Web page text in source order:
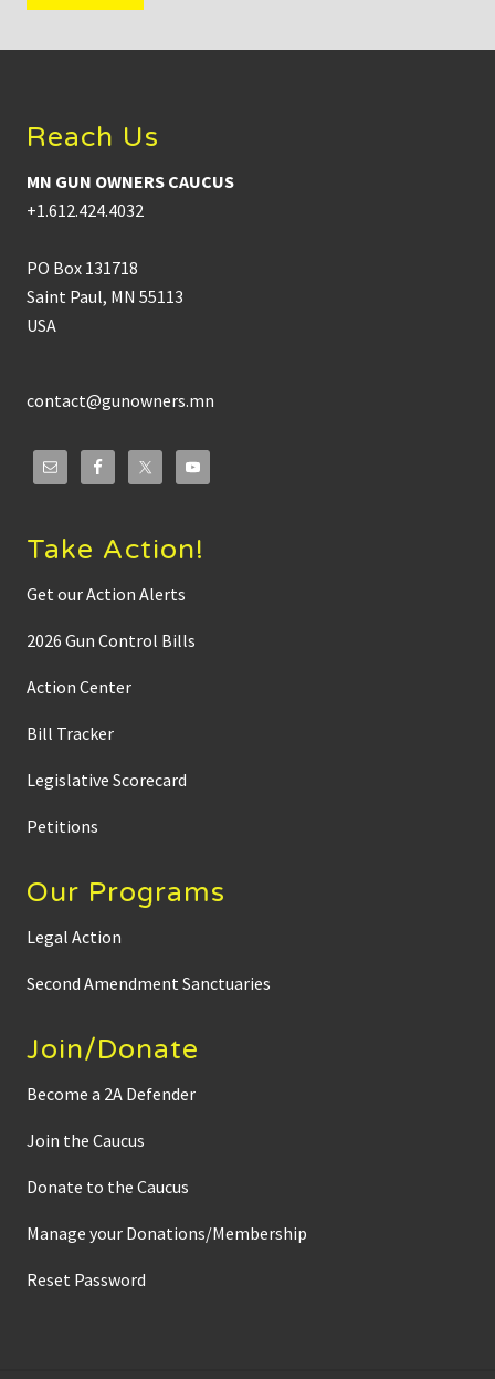
Reach Us
MN GUN OWNERS CAUCUS
+1.612.424.4032
PO Box 131718
Saint Paul, MN 55113
USA
contact@gunowners.mn
Take Action!
Get our Action Alerts
2026 Gun Control Bills
Action Center
Bill Tracker
Legislative Scorecard
Petitions
Our Programs
Legal Action
Second Amendment Sanctuaries
Join/Donate
Become a 2A Defender
Join the Caucus
Donate to the Caucus
Manage your Donations/Membership
Reset Password